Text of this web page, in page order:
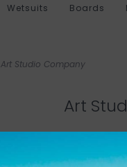
Wetsuits Boards
Art Studio Company
Art
No products